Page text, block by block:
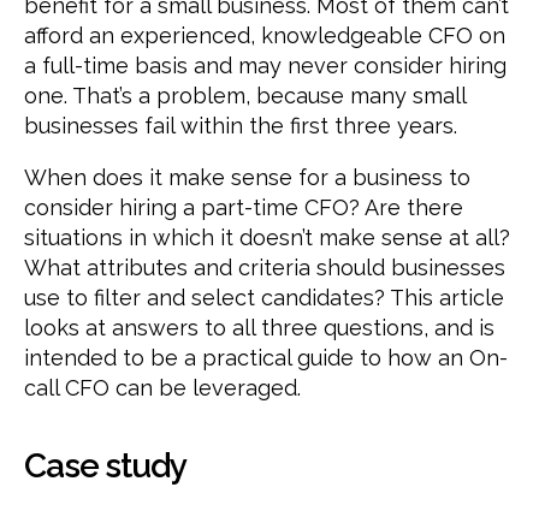
benefit for a small business. Most of them can’t
afford an experienced, knowledgeable CFO on
a full-time basis and may never consider hiring
one. That’s a problem, because many small
businesses fail within the first three years.
When does it make sense for a business to
consider hiring a part-time CFO? Are there
situations in which it doesn’t make sense at all?
What attributes and criteria should businesses
use to filter and select candidates? This article
looks at answers to all three questions, and is
intended to be a practical guide to how an On-
call CFO can be leveraged.
Case study